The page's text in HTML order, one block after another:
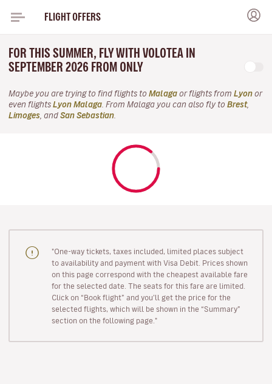
FLIGHT OFFERS
FOR THIS SUMMER, FLY WITH VOLOTEA IN
SEPTEMBER 2026 FROM ONLY
Maybe you are trying to find flights to Malaga or flights from Lyon or
even flights Lyon Malaga . From Malaga you can also fly to Brest,
Limoges , and San Sebastian
"One-way tickets, taxes included, limited places subject
to availability and payment with Visa Debit. Prices shown
on this page correspond with the cheapest available fare
for the selected date. The seats for this fare are limited.
Click on “Book flight” and you’ll get the price for the
selected flights, which will be shown in the “Summary”
section on the following page."